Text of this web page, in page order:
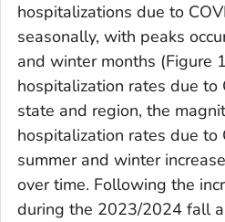
hospitalizations due to
seasonally, with peaks
and winter months (Figure
hospitalization rates due
state and region, the
hospitalization rates due
summer and winter
over time. Following the
during the 2023/2024 fall